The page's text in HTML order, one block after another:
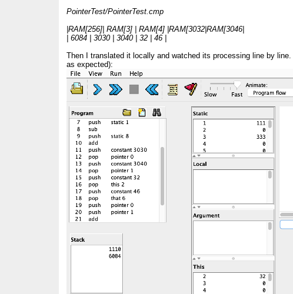
PointerTest/PointerTest.cmp
|RAM[256]| RAM[3] | RAM[4] |RAM[3032|RAM[3046|
| 6084 | 3030 | 3040 | 32 | 46 |
Then I translated it locally and watched its processing line by
as expected):